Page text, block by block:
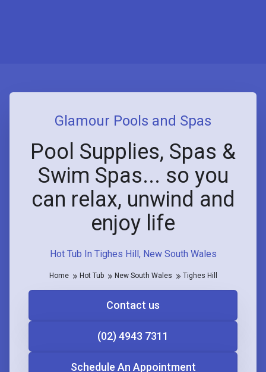
Hot Tub In Tighes Hill, New South Wales
Glamour Pools and Spas
Pool Supplies, Spas &
Swim Spas... so you
can relax, unwind and
enjoy life
Home Hot Tub New South Wales Tighes Hill
Contact us
(02) 4943 7311
Schedule An Appointment